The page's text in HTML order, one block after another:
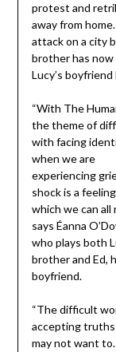
protest and
away from
attack on a city
brother has now
Lucy’s
“With The
the theme of
with facing
when we are
experiencing
shock is a
which we can all
says Éanna
who plays both
brother and Ed,
boyfriend.
“The difficult
accepting
may not want